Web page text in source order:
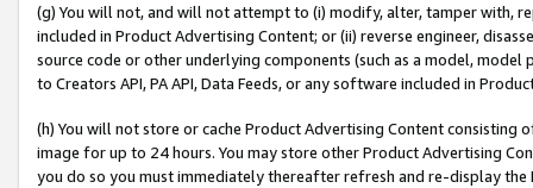
(g) You will not, and will not attempt to (i) modify, alter, tamper with,
included in Product Advertising Content; or (ii) reverse engineer,
source code or other underlying components (such as a model,
to Creators API, PA API, Data Feeds, or any software included in
(h) You will not store or cache Product Advertising Content
image for up to 24 hours. You may store other Product Advertising
you do so you must immediately thereafter refresh and re-display the